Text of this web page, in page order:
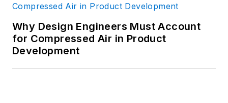
Why Design Engineers Must Account
for Compressed Air in Product
Development